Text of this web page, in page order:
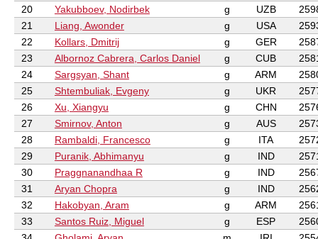
20
Yakubboev, Nodirbek g UZB
21
Liang, Awonder g USA
22
Kollars, Dmitrij g GER
23
Albornoz Cabrera, Carlos Daniel g CUB
24
Sargsyan, Shant g ARM
25
Shtembuliak, Evgeny g UKR
26
Xu, Xiangyu g CHN
27
Smirnov, Anton g AUS
28
Rambaldi, Francesco g ITA
29
Puranik, Abhimanyu g IND
30
Praggnanandhaa R g IND
31
Aryan Chopra g IND
32
Hakobyan, Aram g ARM
33
Santos Ruiz, Miguel g ESP